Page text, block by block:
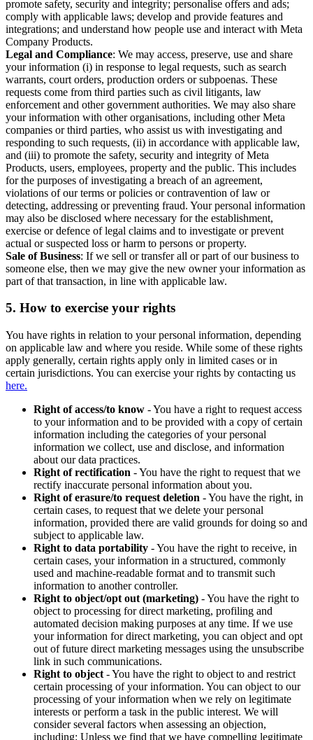
promote safety, security and integrity; personalise offers and ads;
comply with applicable laws; develop and provide features and
integrations; and understand how people use and interact with Meta
Company Products.
Legal and Compliance: We may access, preserve, use and share
your information (i) in response to legal requests, such as search
warrants, court orders, production orders or subpoenas. These
requests come from third parties such as civil litigants, law
enforcement and other government authorities. We may also share
your information with other organisations, including other Meta
companies or third parties, who assist us with investigating and
responding to such requests, (ii) in accordance with applicable law,
and (iii) to promote the safety, security and integrity of Meta
Products, users, employees, property and the public. This includes
for the purposes of investigating a breach of an agreement,
violations of our terms or policies or contravention of law or
detecting, addressing or preventing fraud. Your personal information
may also be disclosed where necessary for the establishment,
exercise or defence of legal claims and to investigate or prevent
actual or suspected loss or harm to persons or property.
Sale of Business: If we sell or transfer all or part of our business to
someone else, then we may give the new owner your information as
part of that transaction, in line with applicable law.
5. How to exercise your rights
You have rights in relation to your personal information, depending
on applicable law and where you reside. While some of these rights
apply generally, certain rights apply only in limited cases or in
certain jurisdictions. You can exercise your rights by contacting us
here.
Right of access/to know - You have a right to request access
to your information and to be provided with a copy of certain
information including the categories of your personal
information we collect, use and disclose, and information
about our data practices.
Right of rectification - You have the right to request that we
rectify inaccurate personal information about you.
Right of erasure/to request deletion - You have the right, in
certain cases, to request that we delete your personal
information, provided there are valid grounds for doing so and
subject to applicable law.
Right to data portability - You have the right to receive, in
certain cases, your information in a structured, commonly
used and machine-readable format and to transmit such
information to another controller.
Right to object/opt out (marketing) - You have the right to
object to processing for direct marketing, profiling and
automated decision making purposes at any time. If we use
your information for direct marketing, you can object and opt
out of future direct marketing messages using the unsubscribe
link in such communications.
Right to object - You have the right to object to and restrict
certain processing of your information. You can object to our
processing of your information when we rely on legitimate
interests or perform a task in the public interest. We will
consider several factors when assessing an objection,
including: Unless we find that we have compelling legitimate